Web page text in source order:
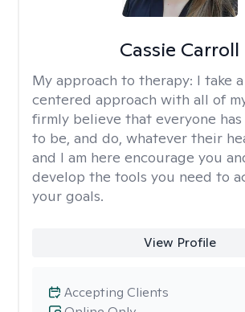
Cassie Carroll
My approach to therapy: I take
centered approach with all of
firmly believe that everyone
to be, and do, whatever their
and I am here encourage you
develop the tools you need to
your goals.
View Profile
Accepting Clients